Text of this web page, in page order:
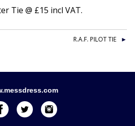
Tie @ £15 incl VAT.
R.A.F. PILOT TIE